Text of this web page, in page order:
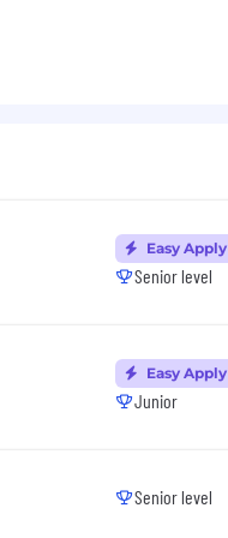
Easy Apply
Senior level
Easy Apply
Junior
Senior level